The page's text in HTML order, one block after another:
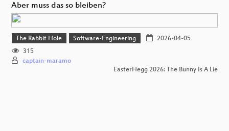
Aber muss das so bleiben?
The Rabbit Hole Software-Engineering
2026-04-05
315
captain-maramo
EasterHegg 2026: The Bunny Is A Lie